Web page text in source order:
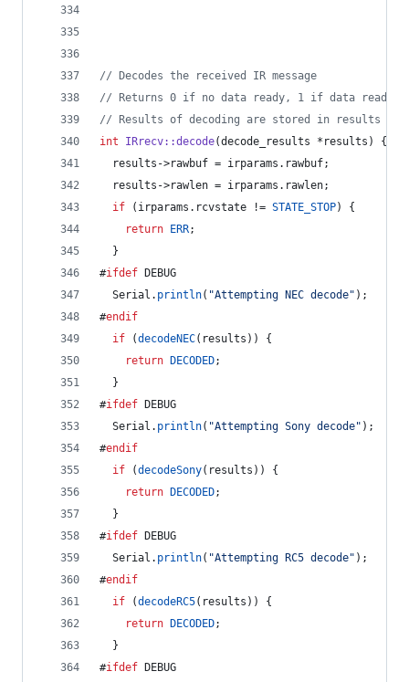
// Decodes the received IR message
// Returns 0 if no data ready, 1 if data ready.
// Results of decoding are stored in results
int
IRrecv::decode(decode_results *results) {
  results->
rawbuf = irparams. rawbuf;
  results->
rawlen = irparams. rawlen;
if (irparams. rcvstate != STATE_STOP) {
return
ERR;
  }
#ifdef DEBUG
  Serial.
println( "Attempting NEC decode" );
#endif
if (decodeNEC(results)) {
return
DECODED;
  }
#ifdef DEBUG
  Serial.
println( "Attempting Sony decode" );
#endif
if (decodeSony(results)) {
return
DECODED;
  }
#ifdef DEBUG
  Serial.
println( "Attempting RC5 decode" );
#endif
if (decodeRC5(results)) {
return
DECODED;
  }
#ifdef DEBUG